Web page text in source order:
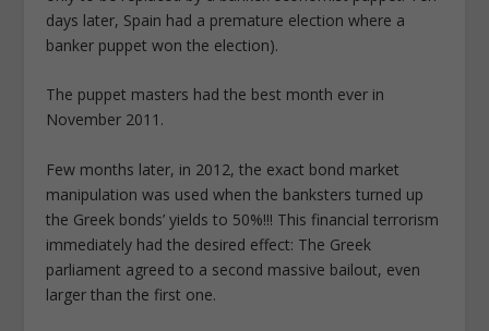
days later, Spain had a premature election where a
banker puppet won the election).
The puppet masters had the best month ever in
November 2011.
Few months later, in 2012, the exact bond market
manipulation was used when the banksters turned up
the Greek bonds’ yields to 50%!!! This financial terrorism
immediately had the desired effect: The Greek
parliament agreed to a second massive bailout, even
larger than the first one.